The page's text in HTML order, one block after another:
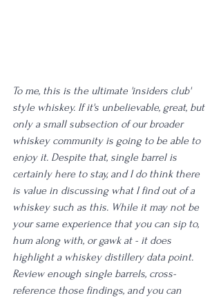
To me, this is the ultimate 'insiders club'
style whiskey. If it's unbelievable, great, but
only a small subsection of our broader
whiskey community is going to be able to
enjoy it. Despite that, single barrel is
certainly here to stay, and I do think there
is value in discussing what I find out of a
whiskey such as this. While it may not be
your same experience that you can sip to,
hum along with, or gawk at - it does
highlight a whiskey distillery data point.
Review enough single barrels, cross-
reference those findings, and you can